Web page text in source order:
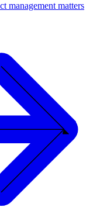
management matters